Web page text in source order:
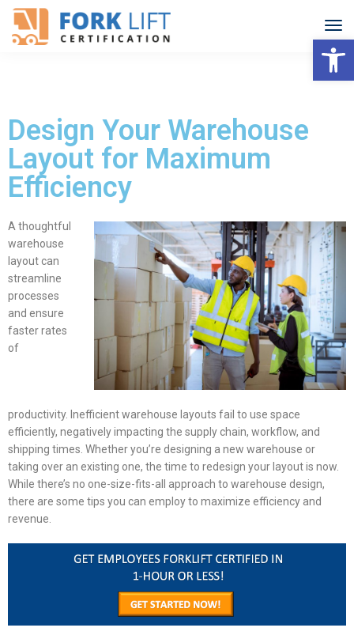
Design Your Warehouse
Layout for Maximum
Efficiency
A thoughtful
warehouse
layout can
streamline
processes
and ensure
faster rates
of
productivity. Inefficientwarehouse layouts fail to use space
efficiently, negatively impacting the supply chain, workflow, and
shipping times. Whether you’re designing a new warehouse or
taking over an existing one, the time to redesign your layout is now.
While there’s no one-size-fits-all approach to warehouse design,
there are some tips you can employ to maximize efficiency and
revenue.